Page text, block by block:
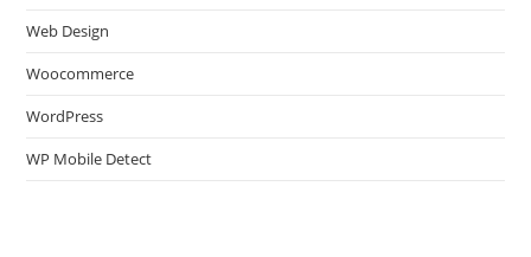
Web Design
Woocommerce
WordPress
WP Mobile Detect